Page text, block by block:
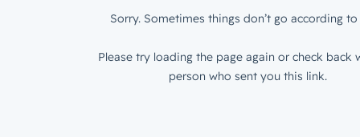
Sorry. Sometimes things don’t go according to
Please try loading the page again or check back
person who sent you this link.